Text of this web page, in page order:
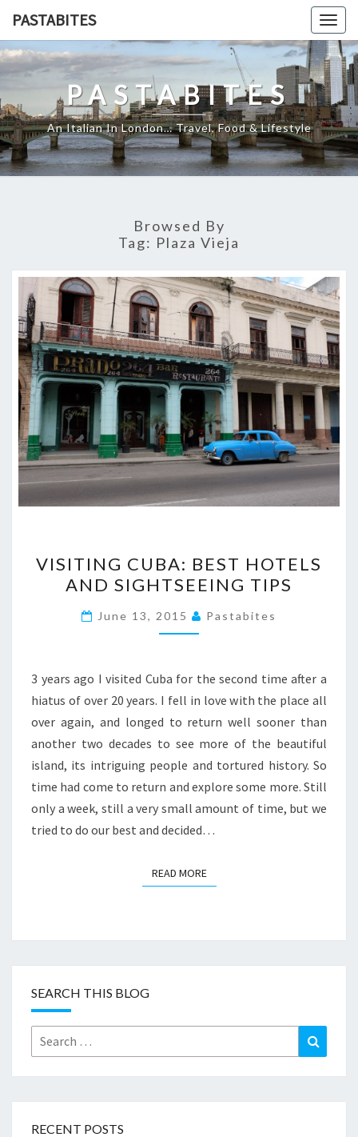
content
PASTABITES
PASTABITES
An Italian In London… Travel, Food & Lifestyle
Browsed By
Tag: Plaza Vieja
CUBA:
BEST
HOTELS
AND
TIPS
VISITING CUBA: BEST HOTELS
AND SIGHTSEEING TIPS
June 13, 2015 Pastabites
3 years ago I visited Cuba for the second time after a
hiatus of over 20 years. I fell in love with the place all
over again, and longed to return well sooner than
another two decades to see more of the beautiful
island, its intriguing people and tortured history. So
time had come to return and explore some more. Still
only a week, still a very small amount of time, but we
tried to do our best and decided…
READ MOREREAD MORE
SEARCH THIS BLOG
Search
for:
RECENT POSTS